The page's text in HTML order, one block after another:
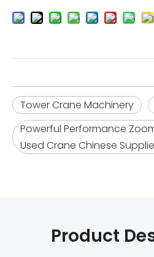
Tower Crane Machinery
Powerful Performance
Used Crane Chinese
Product